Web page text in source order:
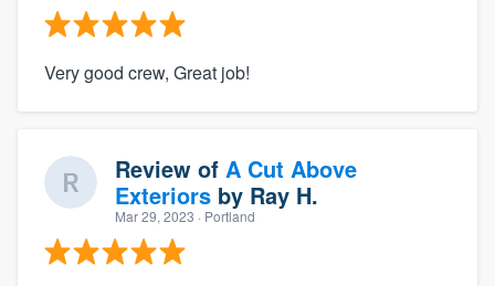
Very good crew, Great job!
Review of A Cut Above
Exteriors by Ray H.
Mar 29, 2023 · Portland